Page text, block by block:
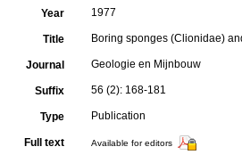
Year 1977
Title Boring sponges (Clionidae)
Journal Geologie en Mijnbouw
Suffix 56 (2): 168-181
Type Publication
Full text Available for editors